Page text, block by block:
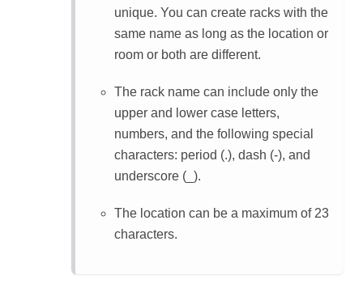
unique. You can create racks with the
same name as long as the location or
room or both are different.
The rack name can include only the
upper and lower case letters,
numbers, and the following special
characters: period (.), dash (-), and
underscore (_).
The location can be a maximum of 23
characters.